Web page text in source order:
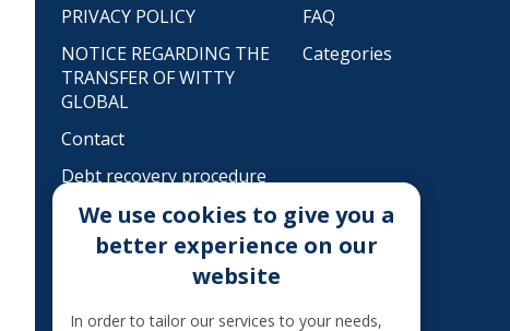
PRIVACY POLICY
NOTICE REGARDING THE
TRANSFER OF WITTY
GLOBAL
Contact
Debt recovery procedure
MoQ
TAXATION OF THE
Legal information
FAQ
Categories
We use cookies to give you a
better experience on our
website
In order to tailor our services to your needs,